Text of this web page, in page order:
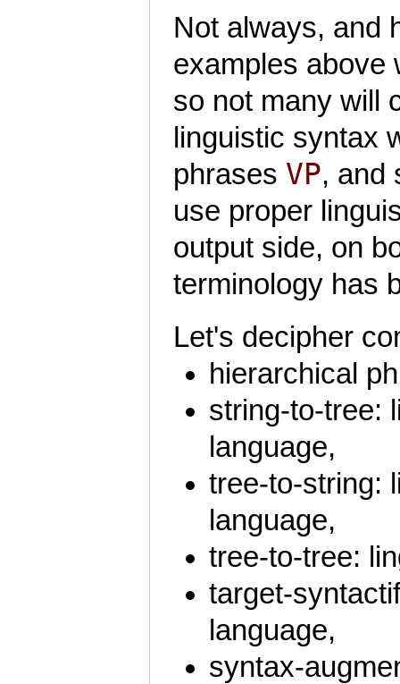
Not always, and
examples above
so not many will
linguistic syntax
phrases VP, and
use proper
output side, on
terminology has
Let's decipher
hierarchical
string-to-tree:
language,
tree-to-string:
language,
tree-to-tree:
target-
language,
syntax-